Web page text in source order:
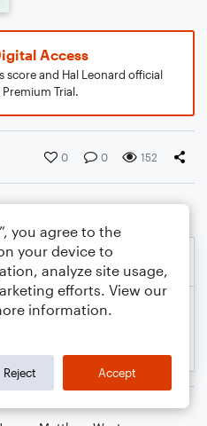
Access
score and Hal Leonard official
Trial.
0 0 152
you agree to the
your device to
analyze site usage,
efforts. View our
information.
Reject Accept